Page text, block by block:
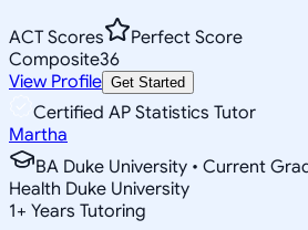
ACT Scores
Perfect Score
Composite36
View Profile Get Started
Certified AP Statistics Tutor
Martha
BA Duke University • Current
Health Duke University
1+ Years Tutoring